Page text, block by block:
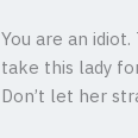
You are an
take this lady
Don’t let her